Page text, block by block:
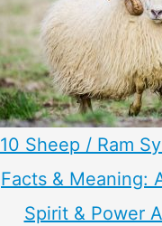
10 Sheep / Ram
Facts & Meaning:
Spirit & Power